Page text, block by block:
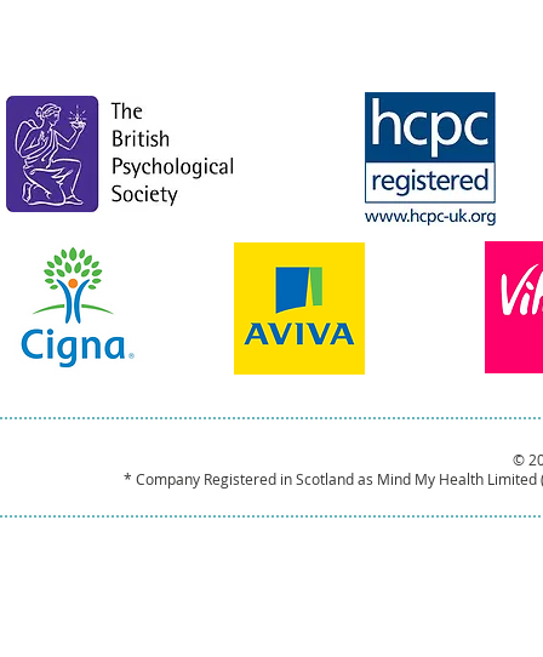
©
* Company Registered in Scotland as Mind My Health